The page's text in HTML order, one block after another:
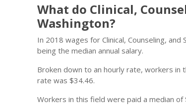
What do Clinical,
Washington?
In 2018 wages for Clinical, Counseling,
being the median annual salary.
Broken down to an hourly rate, workers in
rate was $34.46.
Workers in this field were paid a median of